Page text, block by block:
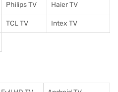
Philips TV Haier TV
TCL TV Intex TV